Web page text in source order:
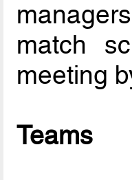
match
meeting
Teams